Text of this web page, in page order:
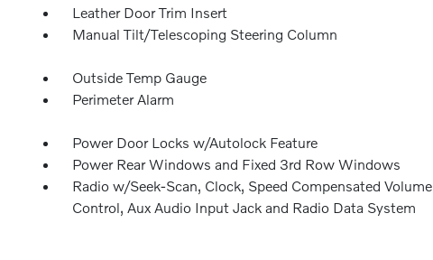
Leather Door Trim Insert
Manual Tilt/Telescoping Steering Column
Outside Temp Gauge
Perimeter Alarm
Power Door Locks w/Autolock Feature
Power Rear Windows and Fixed 3rd Row Windows
Radio w/Seek-Scan, Clock, Speed Compensated Volume
Control, Aux Audio Input Jack and Radio Data System